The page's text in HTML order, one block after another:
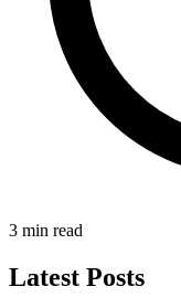
3 min read
Latest Posts